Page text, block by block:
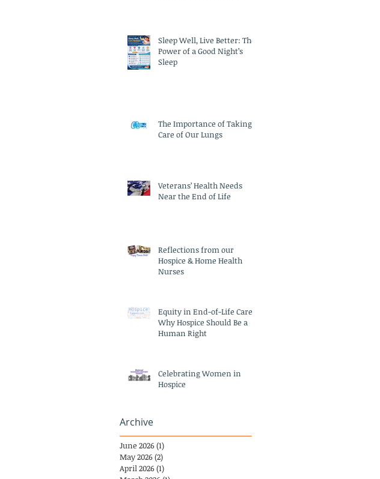
Sleep Well, Live Better: The
Power of a Good Night’s
Sleep
The Importance of Taking
Care of Our Lungs
Veterans’ Health Needs
Near the End of Life
Reflections from our
Hospice & Home Health
Nurses
Equity in End-of-Life Care:
Why Hospice Should Be a
Human Right
Celebrating Women in
Hospice
Archive
June 2026(1)
May 2026(2)
April 2026(1)